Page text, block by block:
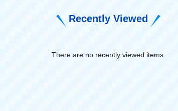
Recently Viewed
There are no recently viewed items.